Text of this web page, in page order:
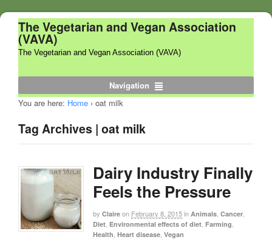
The Vegetarian and Vegan Association
(VAVA)
The Vegetarian and Vegan Association (VAVA)
Navigation
You are here: Home › oat milk
Tag Archives | oat milk
Dairy Industry Finally
Feels the Pressure
by Claire on February 8, 2015in Animals, Cancer,
Diet, Environmental effects of diet, Farming,
Health, Heart disease, Vegan